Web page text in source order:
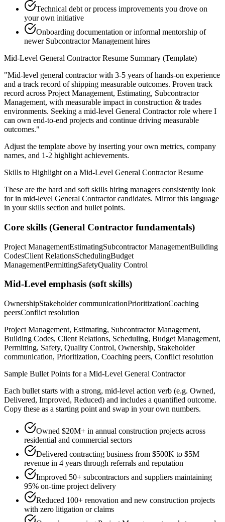
Technical debt or process improvements you drove on
your own initiative
Onboarding documentation or informal mentorship of
newer Subcontractor Management hires
Mid-Level General ContractorResume Summary (Template)
"Mid-level general contractor with 3-5 years of hands-on experience
and a track record of shipping measurable outcomes. Proven track
record across Project Management, Estimating, Subcontractor
Management, with measurable impact in construction & trades
environments. Seeking a mid-level General Contractorrole where I
can own end-to-end projects and continue driving measurable
outcomes."
Adjust the template above by inserting your own metrics, company
names, and 1-2 highlight achievements.
Skills to Highlight on a Mid-Level General ContractorResume
These are the hard and soft skills hiring managers consistently look
for in mid-level General Contractorcandidates. Mirror this language
in your skills section and bullet points.
Core skills (General Contractor fundamentals)
Project ManagementEstimatingSubcontractor ManagementBuilding
CodesClient RelationsSchedulingBudget
ManagementPermittingSafetyQuality Control
Mid-Level emphasis (soft skills)
OwnershipStakeholder communicationPrioritizationCoaching
peersConflict resolution
Project Management, Estimating, Subcontractor Management,
Building Codes, Client Relations, Scheduling, Budget Management,
Permitting, Safety, Quality Control, Ownership, Stakeholder
communication, Prioritization, Coaching peers, Conflict resolution
Sample Bullet Points for a Mid-Level General Contractor
Each bullet starts with a strong, mid-level action verb (e.g. Owned,
Delivered, Improved, Reduced) and includes a quantified outcome.
Copy these as a starting point and swap in your own numbers.
Owned $20M+ in annual construction projects across
residential and commercial sectors
Delivered contracting business from $500K to $5M
revenue in 4 years through referrals and reputation
Improved 50+ subcontractors and suppliers maintaining
95% on-time project delivery
Reduced 100+ renovation and new construction projects
with zero litigation or claims